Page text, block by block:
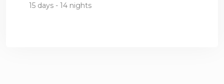
15 days - 14 nights